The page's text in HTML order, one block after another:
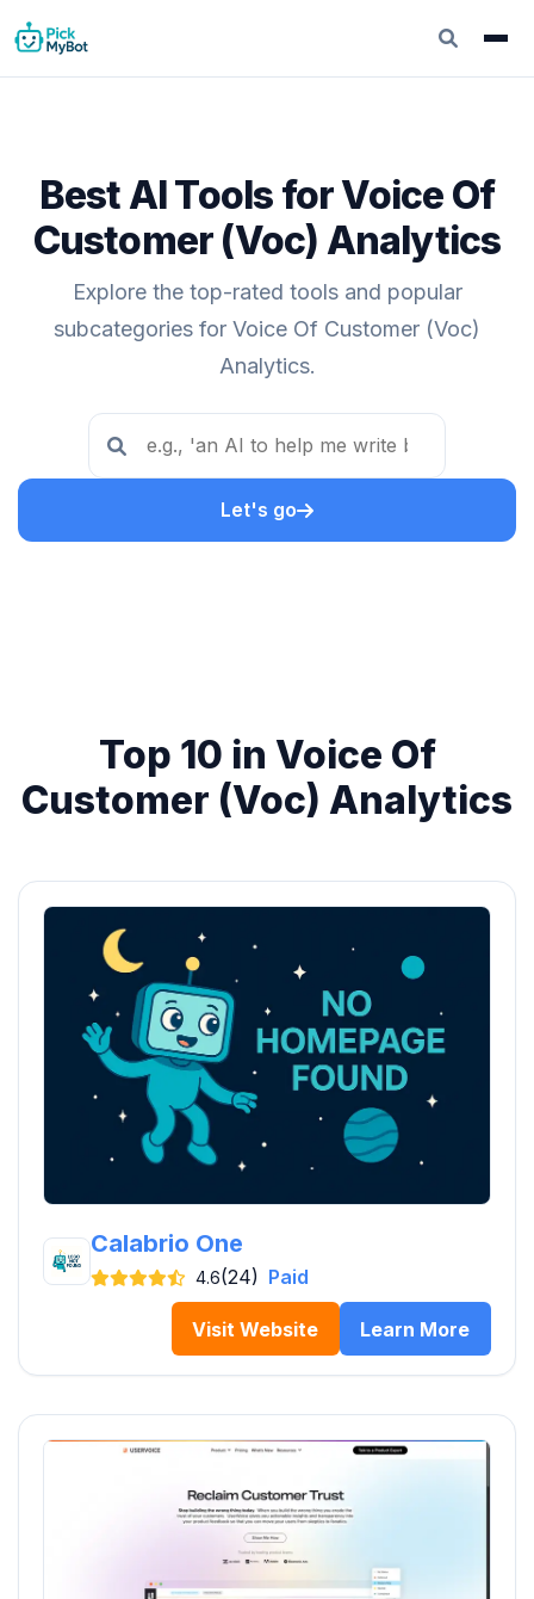
Best AI Tools for Voice Of
Customer (Voc) Analytics
Explore the top-rated tools and popular
subcategories for Voice Of Customer (Voc)
Analytics.
Let's go
Top 10 in Voice Of
Customer (Voc) Analytics
Calabrio One
4.6(24) Paid
Visit Website Learn More